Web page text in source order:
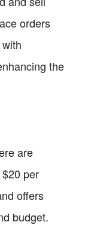
orders
the
are
per
offers
budget.